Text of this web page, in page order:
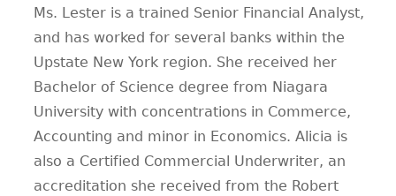
Ms. Lester is a trained Senior Financial Analyst,
and has worked for several banks within the
Upstate New York region. She received her
Bachelor of Science degree from Niagara
University with concentrations in Commerce,
Accounting and minor in Economics. Alicia is
also a Certified Commercial Underwriter, an
accreditation she received from the Robert